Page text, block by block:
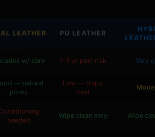
LEATHER PU LEATHER
w/ care 1–3 yr peel risk Very
— natural
pores
Low — traps
heat
Conditioning
needed
Wipe clean only Wipe